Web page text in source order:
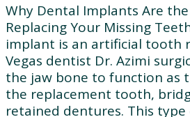
Why Dental Implants Are
Replacing Your Missing
implant is an artificial tooth
Vegas dentist Dr. Azimi
the jaw bone to function as
the replacement tooth,
retained dentures. This